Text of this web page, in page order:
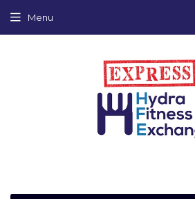
Menu